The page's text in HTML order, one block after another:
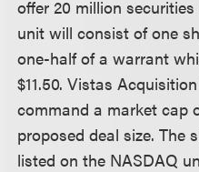
offer 20 million
unit will consist of one
one-half of a warrant
$11.50. Vistas
command a market cap
proposed deal size. The
listed on the NASDAQ